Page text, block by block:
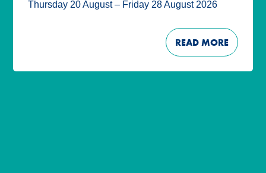
Thursday 20 August – Friday 28 August 2026
READ MORE